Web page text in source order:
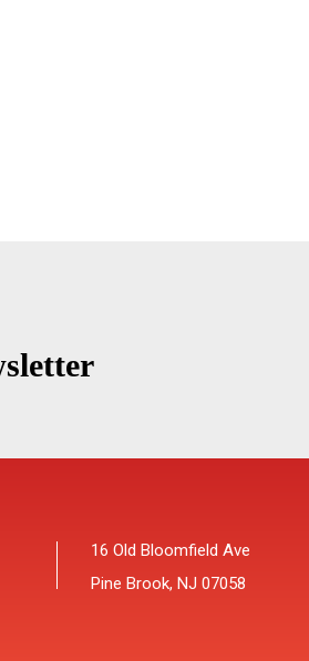
16 Old Bloomfield Ave
Pine Brook, NJ 07058